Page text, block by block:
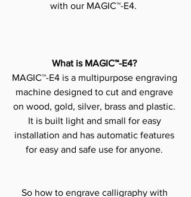
with our MAGIC™-E4.
What is MAGIC™-E4?
MAGIC™-E4 is a multipurpose engraving
machine designed to cut and engrave
on wood, gold, silver, brass and plastic.
It is built light and small for easy
installation and has automatic features
for easy and safe use for anyone.
So how to engrave calligraphy with